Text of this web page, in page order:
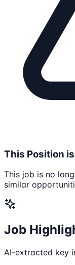
This Position
This job is no
similar
Job
AI-extracted key